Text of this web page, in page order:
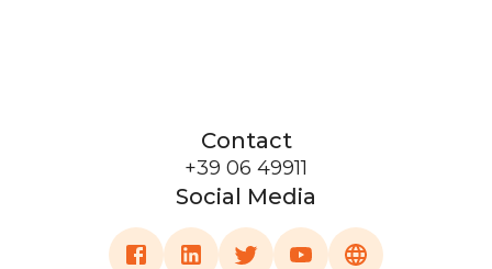
Contact
+39 06 49911
Social Media